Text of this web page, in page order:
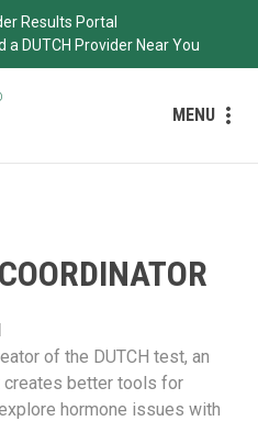
Results Portal
a DUTCH Provider Near You
MENU
of the DUTCH test, an
creates better tools for
hormone issues with